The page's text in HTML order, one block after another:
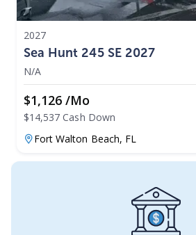
2027
Sea Hunt 245 SE 2027
N/A
$1,126 /mo
$14,537 Cash Down
Fort Walton Beach, FL